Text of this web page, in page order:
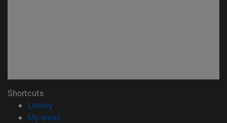
Shortcuts
Library(opens in new window)
My email